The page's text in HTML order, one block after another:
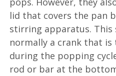
lid that covers the pan
stirring apparatus.
normally a crank that
during the popping
rod or bar at the